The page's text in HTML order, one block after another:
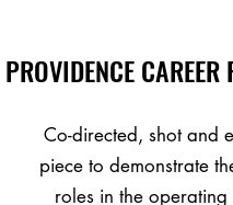
PROVIDENCE CAREER
Co-directed, shot and
piece to demonstrate
roles in the